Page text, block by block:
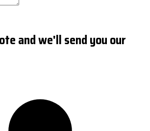
and we'll send you our